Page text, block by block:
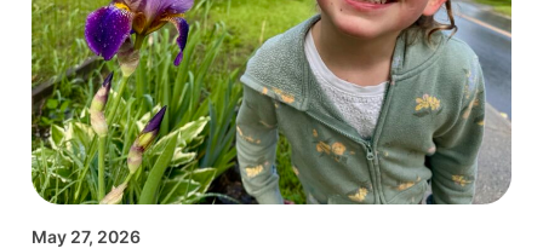
May 27, 2026